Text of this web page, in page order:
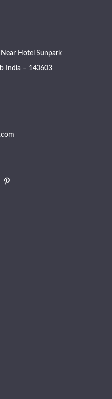
Hotel Sunpark
India – 140603